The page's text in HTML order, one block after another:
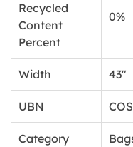
Recycled
Content
Percent
0%
Width 43"
UBN
Category